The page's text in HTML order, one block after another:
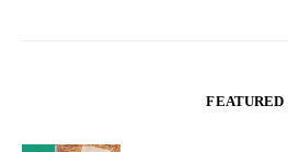
FEATURED